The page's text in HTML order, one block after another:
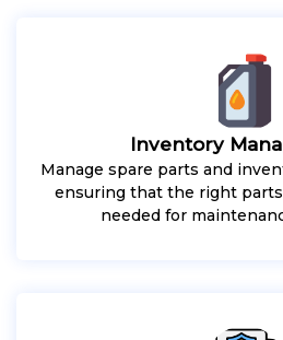
Inventory
Manage spare parts and
ensuring that the right
needed for